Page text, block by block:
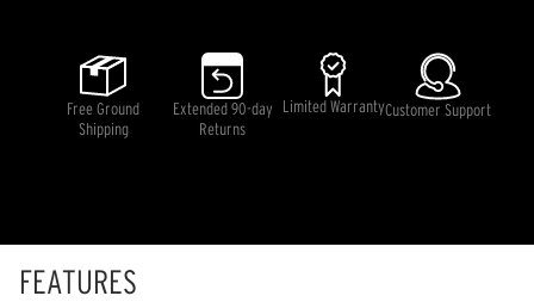
stars,
average
rating
value.
Read
Free Ground
Shipping
Extended 90-day
Returns
Limited WarrantyCustomer Support
FEATURES